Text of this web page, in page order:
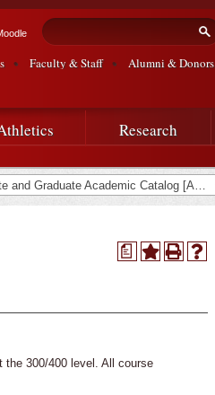
Search form
Search
Faculty & Staff Alumni & Donors
Research
2020-2021 Undergraduate and Graduate Academic Catalog [ARCHIVED CATALOG]
a
the 300/400 level. All course